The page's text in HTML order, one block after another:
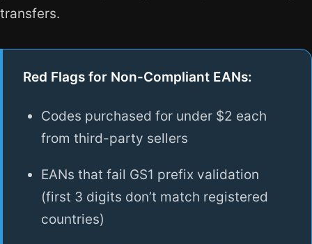
transfers.
Red Flags for Non-Compliant EANs:
Codes purchased for under $2 each
from third-party sellers
EANs that fail GS1 prefix validation
(first 3 digits don’t match registered
countries)